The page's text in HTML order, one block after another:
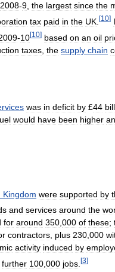
2008-9 the largest since the
tax paid in the UK [10]
-10[10] based on an oil
taxes the supply chain
was in deficit by £44
would have been higher
Kingdom were supported by
and services around the
for around 350,000 of these;
contractors, plus 230,000
activity induced by
further 100 000 jobs [3]